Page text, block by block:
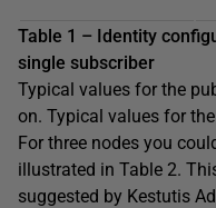
Table 1 – Identity
single subscriber
Typical values for the
on. Typical values for
For three nodes you
illustrated in Table 2.
suggested by Kestutis